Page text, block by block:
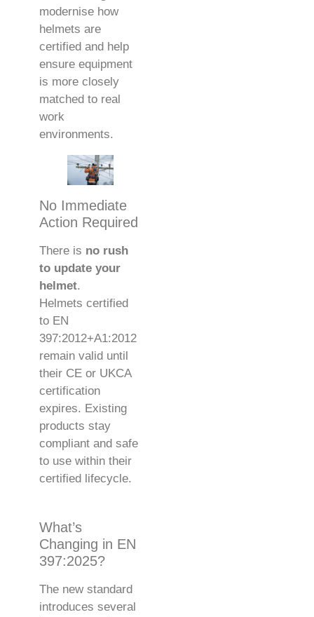
modernise how
helmets are
certified and help
ensure equipment
is more closely
matched to real
work
environments.
No Immediate
Action Required
There is no rush
to update your
helmet.
Helmets certified
to EN
397:2012+A1:2012
remain valid until
their CE or UKCA
certification
expires. Existing
products stay
compliant and safe
to use within their
certified lifecycle.
What’s
Changing in EN
397:2025?
The new standard
introduces several